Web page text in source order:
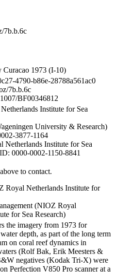
7b.b.6c
Curacao 1973 (I-10)
4790-b86e-28788a561ac0
7b.b.6c
BF00346812
Institute for Sea
University & Research)
3877-1164
Netherlands Institute for Sea
0000-0002-1150-8841
to contact.
Royal Netherlands Institute for
(NIOZ Royal
for Sea Research)
the imagery from 1973 for
depth, as part of the long term
on coral reef dynamics in
(Rolf Bak, Erik Meesters &
negatives (Kodak Tri-X) were
Perfection V850 Pro scanner at a